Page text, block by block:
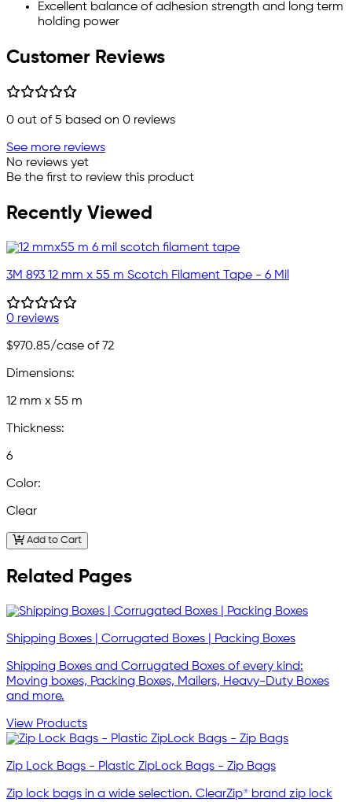
Excellent balance of adhesion strength and long term
holding power
Customer Reviews
0 out of 5 based on 0 reviews
See more reviews
No reviews yet
Be the first to review this product
Recently Viewed
3M 893 12 mm x 55 m Scotch Filament Tape - 6 Mil
0 reviews
$970.85/case of 72
Dimensions:
12 mm x 55 m
Thickness:
6
Color:
Clear
Add to Cart
Related Pages
Shipping Boxes | Corrugated Boxes | Packing Boxes
Shipping Boxes and Corrugated Boxes of every kind:
Moving boxes, Packing Boxes, Mailers, Heavy-Duty Boxes
and more.
View Products
Zip Lock Bags - Plastic ZipLock Bags - Zip Bags
Zip lock bags in a wide selection. ClearZip® brand zip lock